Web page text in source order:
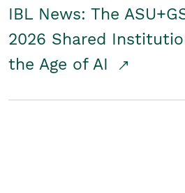
IBL News: The
2026 Shared
the Age of AI